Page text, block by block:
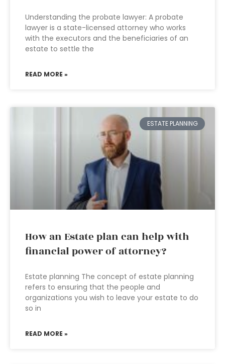
Understanding the probate lawyer: A probate
lawyer is a state-licensed attorney who works
with the executors and the beneficiaries of an
estate to settle the
READ MORE »
ESTATE PLANNING
How an Estate plan can help with
financial power of attorney?
Estate planning The concept of estate planning
refers to ensuring that the people and
organizations you wish to leave your estate to do
so in
READ MORE »